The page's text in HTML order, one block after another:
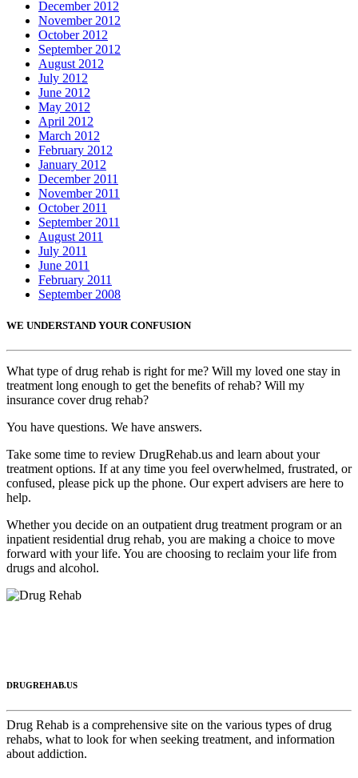
December 2012
November 2012
October 2012
September 2012
August 2012
July 2012
June 2012
May 2012
April 2012
March 2012
February 2012
January 2012
December 2011
November 2011
October 2011
September 2011
August 2011
July 2011
June 2011
February 2011
September 2008
WE UNDERSTAND YOUR CONFUSION
What type of drug rehab is right for me? Will my loved one stay in
treatment long enough to get the benefits of rehab? Will my
insurance cover drug rehab?
You have questions. We have answers.
Take some time to review DrugRehab.us and learn about your
treatment options. If at any time you feel overwhelmed, frustrated, or
confused, please pick up the phone. Our expert advisers are here to
help.
Whether you decide on an outpatient drug treatment program or an
inpatient residential drug rehab, you are making a choice to move
forward with your life. You are choosing to reclaim your life from
drugs and alcohol.
DRUGREHAB.US
Drug Rehab is a comprehensive site on the various types of drug
rehabs, what to look for when seeking treatment, and information
about addiction.